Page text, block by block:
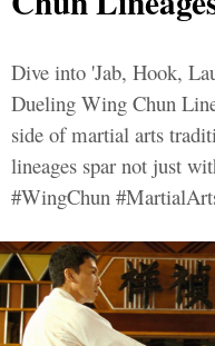
Dive into 'Jab, Hook,
Dueling Wing Chun
side of martial arts
lineages spar not just
#WingChun